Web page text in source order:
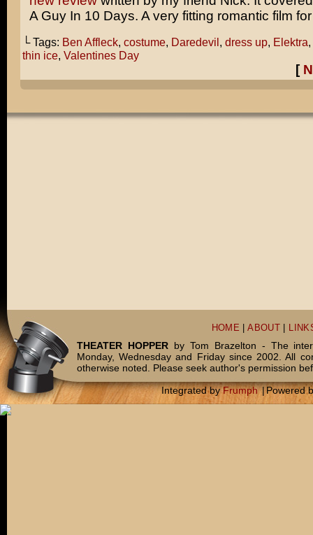
A Guy In 10 Days. A very fitting romantic film
└ Tags: Ben Affleck, costume, Daredevil, dress up, Elektra,
thin ice, Valentines Day
[
HOME |ABOUT
THEATER HOPPERby Tom Brazelton - The
Monday, Wednesday and Friday since 2002. All
otherwise noted. Please seek author's permission
Integrated byFrumph |Powered